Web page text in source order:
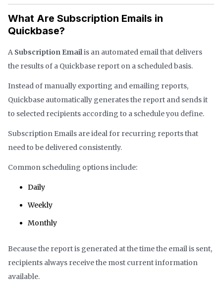
What Are Subscription Emails in
Quickbase?
A Subscription Emailis an automated email that delivers
the results of a Quickbase report on a scheduled basis.
Instead of manually exporting and emailing reports,
Quickbase automatically generates the report and sends it
to selected recipients according to a schedule you define.
Subscription Emails are ideal for recurring reports that
need to be delivered consistently.
Common scheduling options include:
Daily
Weekly
Monthly
Because the report is generated at the time the email is sent,
recipients always receive the most current information
available.